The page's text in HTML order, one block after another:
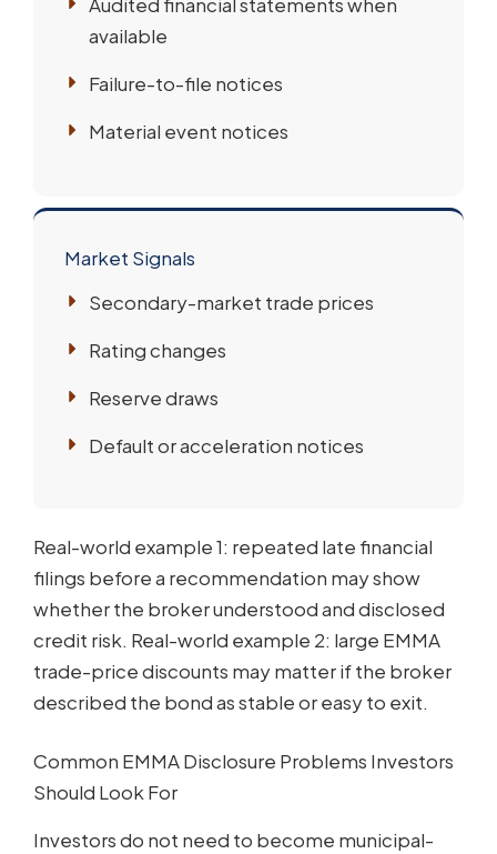
available
Failure-to-file notices
Material event notices
Market Signals
Secondary-market trade prices
Rating changes
Reserve draws
Default or acceleration notices
Real-world example 1: repeated late financial
filings before a recommendation may show
whether the broker understood and disclosed
credit risk. Real-world example 2: large EMMA
trade-price discounts may matter if the broker
described the bond as stable or easy to exit.
Common EMMA Disclosure Problems Investors
Should Look For
Investors do not need to become municipal-